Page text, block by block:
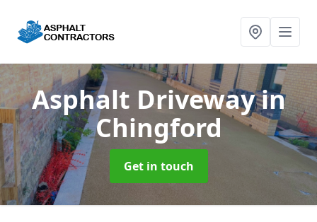
Asphalt Drivewayin
Chingford
Get in touch